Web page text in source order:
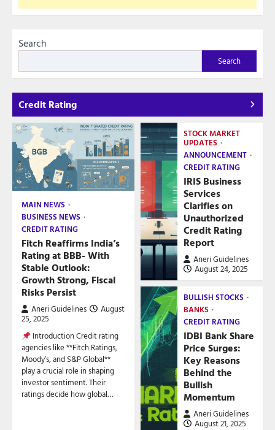
Search
Search
Credit Rating
MAIN NEWS
BUSINESS NEWS
CREDIT RATING
Fitch Reaffirms India’s
Rating at BBB- With
Stable Outlook:
Growth Strong, Fiscal
Risks Persist
Aneri Guidelines
August
25, 2025
Introduction Credit rating
agencies like **Fitch Ratings,
Moody’s, and S&P Global**
play a crucial role in shaping
investor sentiment. Their
ratings decide how global…
STOCK MARKET
UPDATES
ANNOUNCEMENT
CREDIT RATING
IRIS Business
Services
Clarifies on
Unauthorized
Credit Rating
Report
Aneri Guidelines
August 24, 2025
BULLISH STOCKS
BANKS
CREDIT RATING
IDBI Bank Share
Price Surges:
Key Reasons
Behind the
Bullish
Momentum
Aneri Guidelines
August 21, 2025